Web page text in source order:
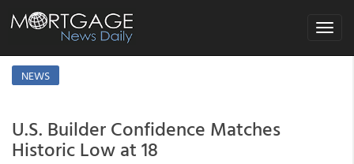
Toggle
NEWS
U.S. Builder Confidence Matches
Historic Low at 18